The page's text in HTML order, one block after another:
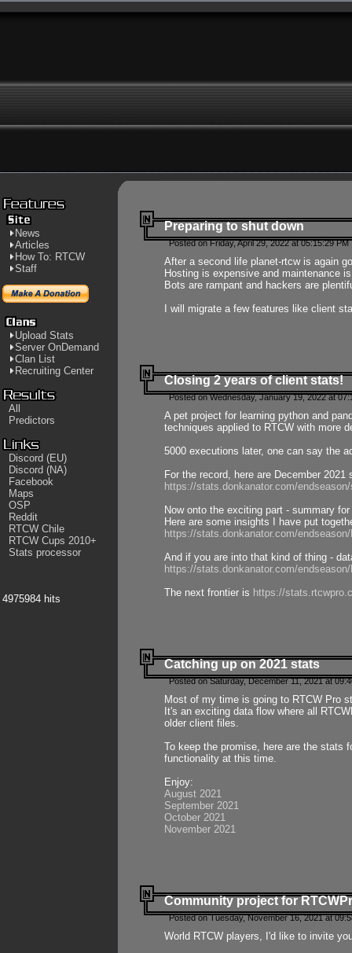
News
Articles
How To: RTCW
Staff
Upload Stats
Server OnDemand
Clan List
Recruiting Center
All
Predictors
Discord (EU)
Discord (NA)
Facebook
Maps
OSP
Reddit
RTCW Chile
RTCW Cups 2010+
Stats processor
4975984 hits
Preparing to shut down
Posted on Friday, April 29, 2022 at 05:15:29
After a second life planet-rtcw is again
Hosting is expensive and maintenance
Bots are rampant and hackers are
I will migrate a few features like client
Closing 2 years of client stats!
Posted on Wednesday, January 19, 2022 at
A pet project for learning python and
techniques applied to RTCW with more
5000 executions later, one can say the
For the record, here are December 2021
https://stats.donkanator.com/
Now onto the exciting part - summary
Here are some insights I have put
https://stats.donkanator.com/
And if you are into that kind of thing -
https://stats.donkanator.com/
The next frontier is https://
Catching up on 2021 stats
Posted on Saturday, December 11, 2021 at
Most of my time is going to RTCW Pro
It's an exciting data flow where all
older client files.
To keep the promise, here are the stats
functionality at this time.
Enjoy:
August 2021
September 2021
October 2021
November 2021
Community project for
Posted on Tuesday, November 16, 2021 at
World RTCW players, I'd like to invite